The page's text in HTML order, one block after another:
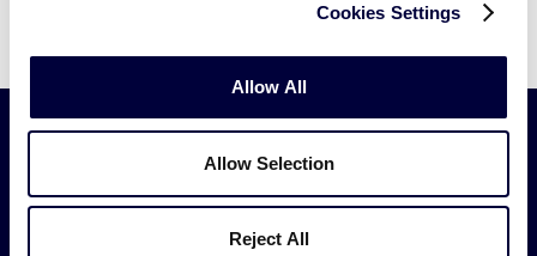
Cookies Settings
Allow All
Allow Selection
Reject All
Video